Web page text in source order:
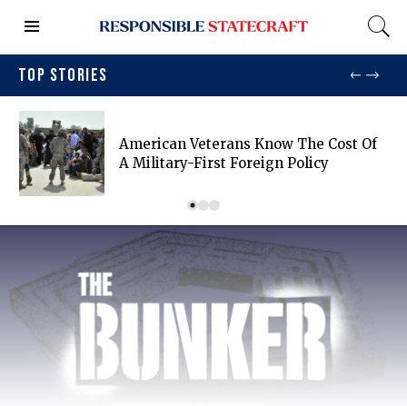
TOP STORIES
American Veterans Know The Cost Of
A Military-First Foreign Policy